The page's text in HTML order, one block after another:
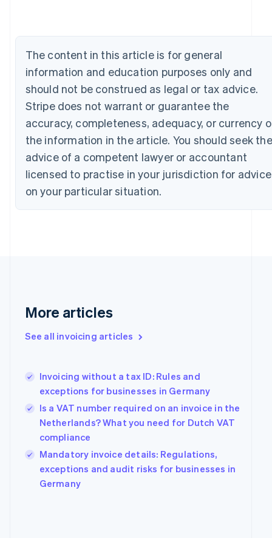
The content in this article is for general
information and education purposes only and
should not be construed as legal or tax advice.
Stripe does not warrant or guarantee the
accuracy, completeness, adequacy, or currency
the information in the article. You should seek the
advice of a competent lawyer or accountant
licensed to practise in your jurisdiction for advice
on your particular situation.
More articles
See all invoicing articles
Invoicing without a tax ID: Rules and
exceptions for businesses in Germany
Is a VAT number required on an invoice in the
Netherlands? What you need for Dutch VAT
compliance
Mandatory invoice details: Regulations,
exceptions and audit risks for businesses in
Germany
Belgium
Brazil
PortuguêsEnglish
English
Canada
Croatia
EnglishItaliano
Cyprus
Czech Republic
English
Germany
DeutschEnglish
Gibraltar
English
Hong Kong SAR, China
English简体中文
Hungary
India
English
Ireland
Italy
ItalianoEnglish